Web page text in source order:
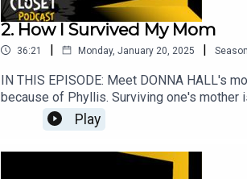
2. How I Survived My Mom
36:21 | Monday, January 20, 2025 | Season
IN THIS EPISODE: Meet DONNA HALL's
because of Phyllis. Surviving one's mother
remarkable story.SHOW NOTESBeing a
there are people like my mom – Phyllis
He became the love of my mom’s life,
Play